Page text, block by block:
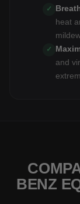
✓
heat
✓
and
BENZ